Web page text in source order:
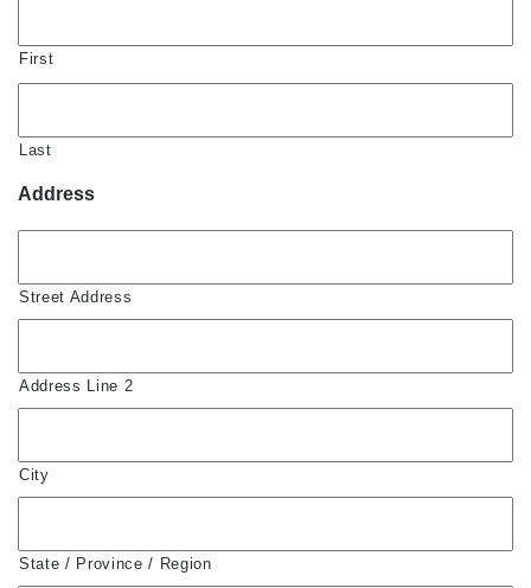
First
Last
Address
Street Address
Address Line 2
City
State / Province / Region